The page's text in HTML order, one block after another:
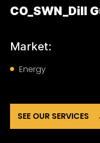
CO_SWN_Dill
Market:
Energy
SEE OUR SERVICES